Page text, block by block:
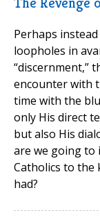
Perhaps
loopholes in
“discernment,”
encounter with
time with the
only His direct
but also His
are we going to
Catholics to the
had?